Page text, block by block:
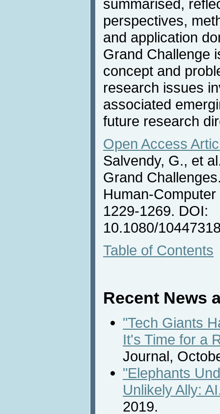
summarised,
perspectives,
and application
Grand Challenge
concept and
research issues
associated
future research
Open Access
Salvendy, G., et
Grand
Human-
1229-1269. DOI:
10.1080/
Table of Contents
Recent News
"Tech Giants
It's Time for a
Journal,
"Elephants
Unlikely Ally:
2019.